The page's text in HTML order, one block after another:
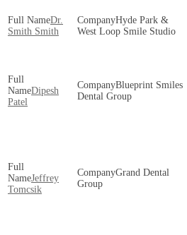
Dr.
Smith Smith
Hyde Park &
West Loop Smile Studio
Dipesh
Patel
Blueprint Smiles
Dental Group
Jeffrey
Tomcsik
Grand Dental
Group